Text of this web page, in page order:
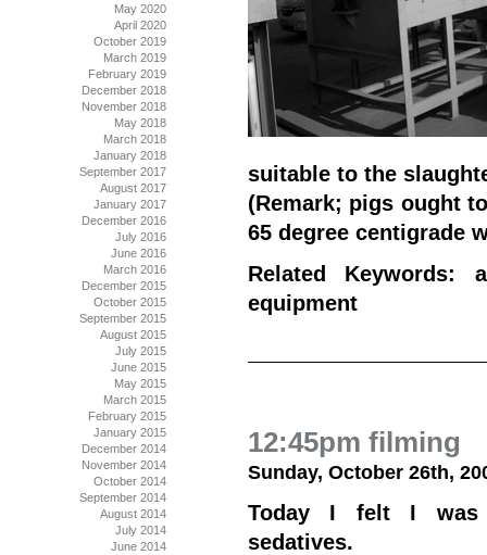
suitable to the
(Remark; pigs ought
65 degree centigrade
Related Keywords:
equipment
12:45pm filming
Sunday, October 26th,
Today I felt I was
sedatives.
May 2020
April 2020
October 2019
March 2019
February 2019
December 2018
November 2018
May 2018
March 2018
January 2018
September 2017
August 2017
January 2017
December 2016
July 2016
June 2016
March 2016
December 2015
October 2015
September 2015
August 2015
July 2015
June 2015
May 2015
March 2015
February 2015
January 2015
December 2014
November 2014
October 2014
September 2014
August 2014
July 2014
June 2014